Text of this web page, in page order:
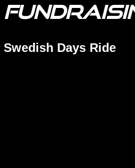
Swedish Days Ride